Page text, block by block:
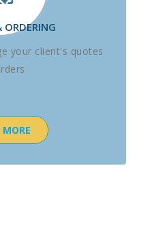
your client's quotes